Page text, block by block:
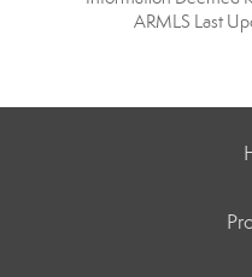
ARMLS Last